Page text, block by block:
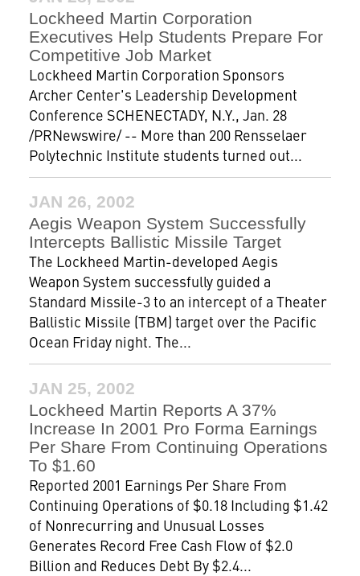
Lockheed Martin Corporation
Executives Help Students Prepare For
Competitive Job Market
Lockheed Martin Corporation Sponsors
Archer Center's Leadership Development
Conference SCHENECTADY, N.Y., Jan. 28
/PRNewswire/ -- More than 200 Rensselaer
Polytechnic Institute students turned out...
JAN 26, 2002
Aegis Weapon System Successfully
Intercepts Ballistic Missile Target
The Lockheed Martin-developed Aegis
Weapon System successfully guided a
Standard Missile-3 to an intercept of a Theater
Ballistic Missile (TBM) target over the Pacific
Ocean Friday night. The...
JAN 25, 2002
Lockheed Martin Reports A 37%
Increase In 2001 Pro Forma Earnings
Per Share From Continuing Operations
To $1.60
Reported 2001 Earnings Per Share From
Continuing Operations of $0.18 Including $1.42
of Nonrecurring and Unusual Losses
Generates Record Free Cash Flow of $2.0
Billion and Reduces Debt By $2.4...